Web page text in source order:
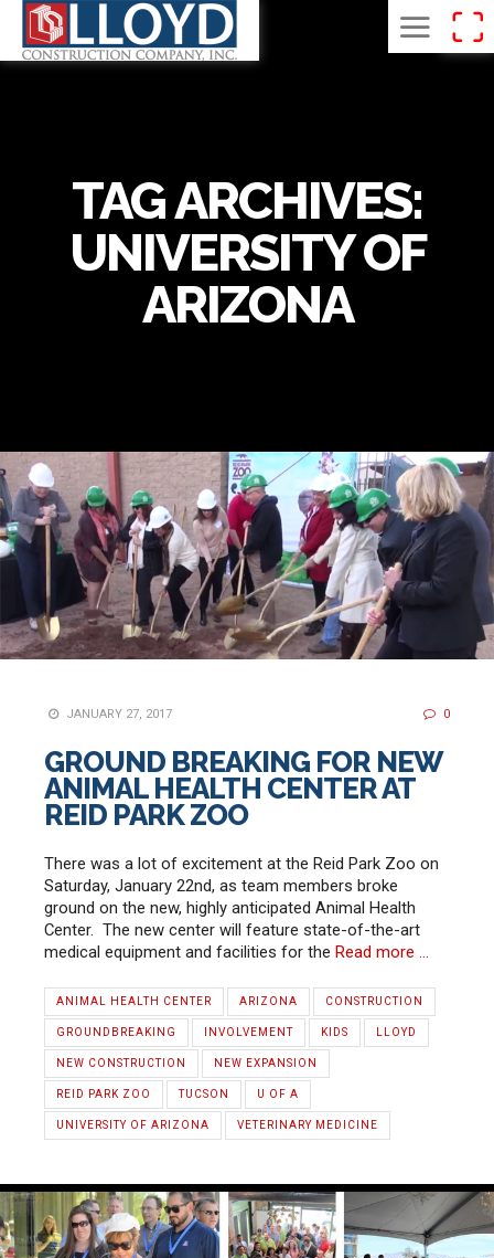
TAG ARCHIVES:
UNIVERSITY OF
ARIZONA
JANUARY 27, 2017 0
GROUND BREAKING FOR NEW
ANIMAL HEALTH CENTER AT
REID PARK ZOO
There was a lot of excitement at the Reid Park Zoo on
Saturday, January 22nd, as team members broke
ground on the new, highly anticipated Animal Health
Center. The new center will feature state-of-the-art
medical equipment and facilities for the Read more …
ANIMAL HEALTH CENTER ARIZONA CONSTRUCTION
GROUNDBREAKING INVOLVEMENT KIDS LLOYD
NEW CONSTRUCTION NEW EXPANSION
REID PARK ZOO TUCSON U OF A
UNIVERSITY OF ARIZONA VETERINARY MEDICINE